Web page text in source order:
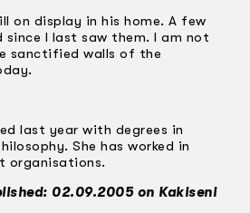
on display in his home. A few
since I last saw them. I am not
sanctified walls of the
last year with degrees in
She has worked in
organisations.
02.09.2005 on Kakiseni